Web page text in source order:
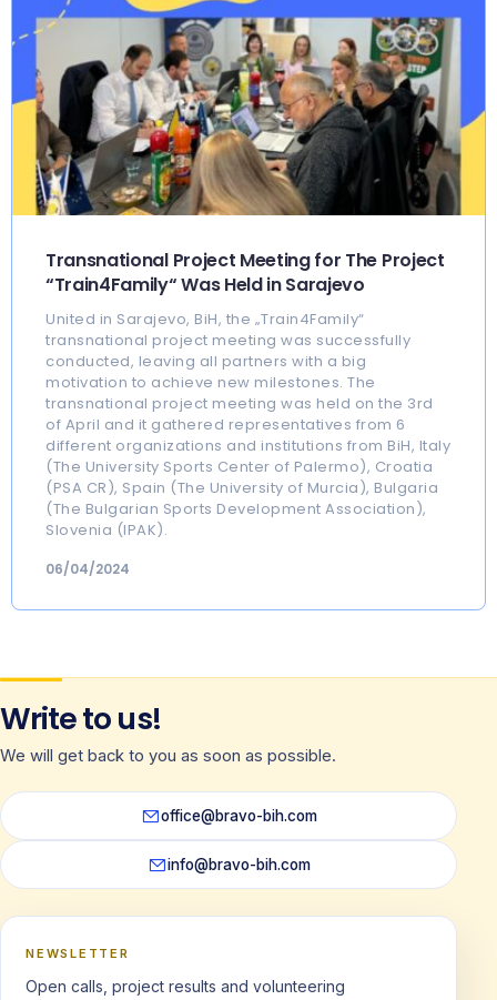
Transnational Project Meeting for The Project
“Train4Family“ Was Held in Sarajevo
United in Sarajevo, BiH, the „Train4Family“
transnational project meeting was successfully
conducted, leaving all partners with a big
motivation to achieve new milestones. The
transnational project meeting was held on the 3rd
of April and it gathered representatives from 6
different organizations and institutions from BiH, Italy
(The University Sports Center of Palermo), Croatia
(PSA CR), Spain (The University of Murcia), Bulgaria
(The Bulgarian Sports Development Association),
Slovenia (IPAK).
06/04/2024
Write to us!
We will get back to you as soon as possible.
office@bravo-bih.com
info@bravo-bih.com
NEWSLETTER
Open calls, project results and volunteering